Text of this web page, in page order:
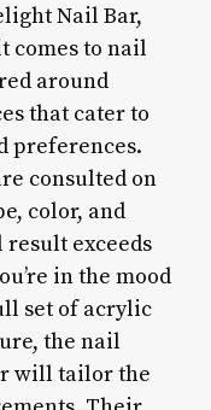
Nail Bar,
comes to nail
around
that cater to
preferences.
consulted on
color, and
exceeds
in the mood
set of acrylic
the nail
will tailor the